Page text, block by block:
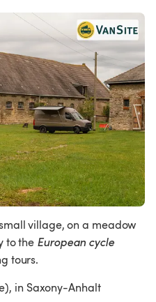
village, on a meadow
to the European cycle
tours.
in Saxony-Anhalt